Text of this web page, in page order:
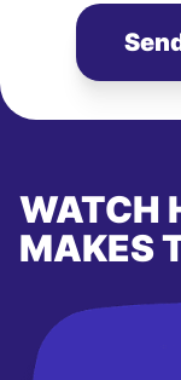
WATCH
MAKES